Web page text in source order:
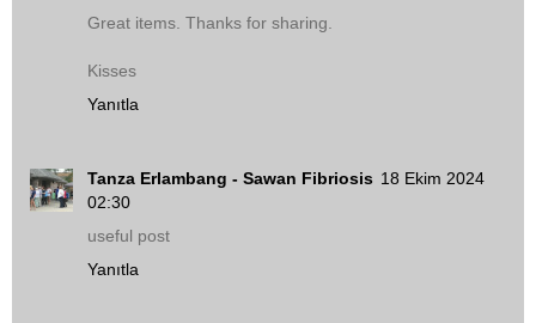
Great items. Thanks for sharing.
Kisses
Yanıtla
Tanza Erlambang - Sawan Fibriosis 18 Ekim 2024
02:30
useful post
Yanıtla